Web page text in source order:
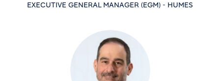
EXECUTIVE GENERAL MANAGER (EGM) - HUMES